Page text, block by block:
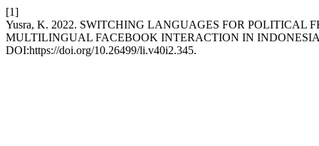
[1]
Yusra, K. 2022. SWITCHING LANGUAGES FOR
MULTILINGUAL FACEBOOK INTERACTION IN
DOI:https://doi.org/10.26499/li.v40i2.345.